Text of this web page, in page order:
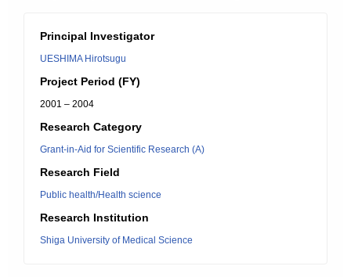
Principal Investigator
UESHIMA Hirotsugu
Project Period (FY)
2001 – 2004
Research Category
Grant-in-Aid for Scientific Research (A)
Research Field
Public health/Health science
Research Institution
Shiga University of Medical Science